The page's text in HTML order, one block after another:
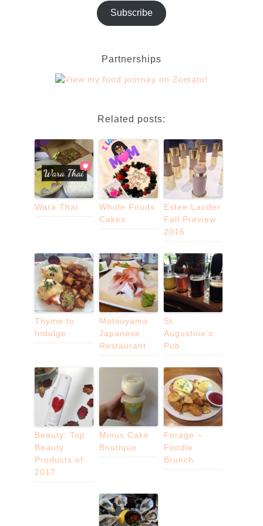
Subscribe
Partnerships
Related posts:
Wara Thai
Whole Foods
Cakes
Estee Lauder
Fall Preview
2016
Thyme to
Indulge
Matsuyama
Japanese
Restaurant
St.
Augustine’s
Pub
Beauty: Top
Beauty
Products of
2017
Minus Cake
Boutique
Forage –
Foodie
Brunch